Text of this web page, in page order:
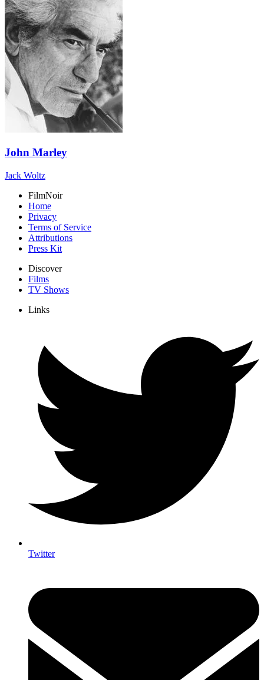
John Marley
Jack Woltz
FilmNoir
Home
Privacy
Terms of Service
Attributions
Press Kit
Discover
Films
TV Shows
Links
Twitter